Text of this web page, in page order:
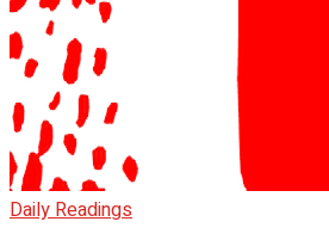
Daily Readings